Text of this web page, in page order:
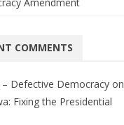
COMMENTS
– Defective Democracyon
Fixing the Presidential